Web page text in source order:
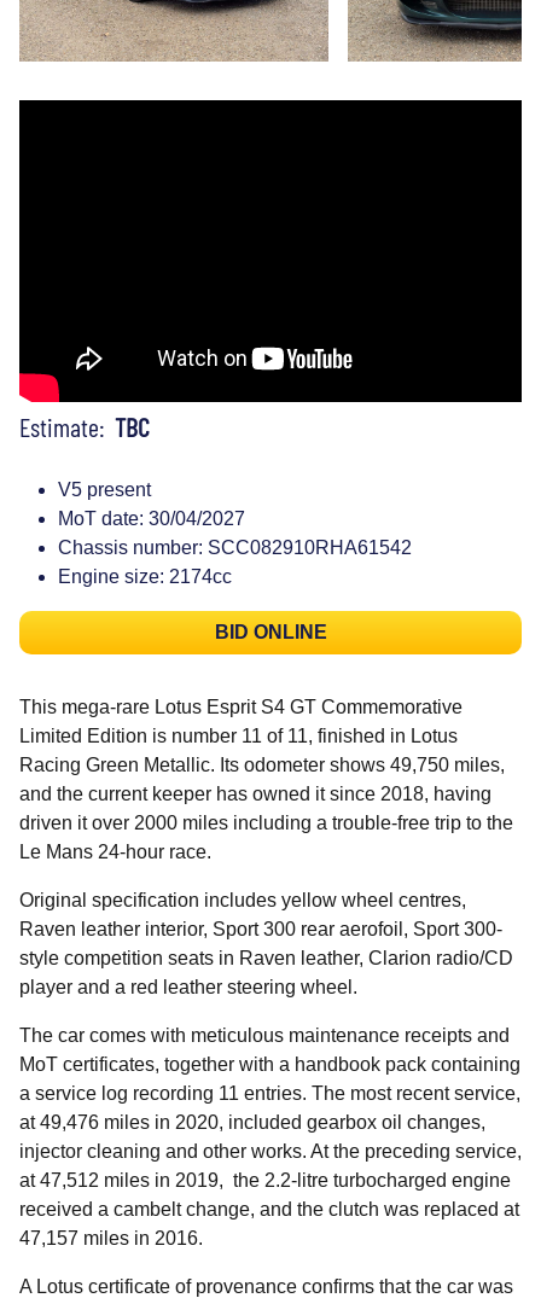
Estimate: TBC
V5 present
MoT date: 30/04/2027
Chassis number: SCC082910RHA61542
Engine size: 2174cc
BID ONLINE
This mega-rare Lotus Esprit S4 GT Commemorative
Limited Edition is number 11 of 11, finished in Lotus
Racing Green Metallic. Its odometer shows 49,750 miles,
and the current keeper has owned it since 2018, having
driven it over 2000 miles including a trouble-free trip to the
Le Mans 24-hour race.
Original specification includes yellow wheel centres,
Raven leather interior, Sport 300 rear aerofoil, Sport 300-
style competition seats in Raven leather, Clarion radio/CD
player and a red leather steering wheel.
The car comes with meticulous maintenance receipts and
MoT certificates, together with a handbook pack containing
a service log recording 11 entries. The most recent service,
at 49,476 miles in 2020, included gearbox oil changes,
injector cleaning and other works. At the preceding service,
at 47,512 miles in 2019, the 2.2-litre turbocharged engine
received a cambelt change, and the clutch was replaced at
47,157 miles in 2016.
A Lotus certificate of provenance confirms that the car was